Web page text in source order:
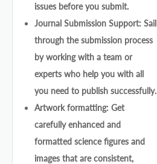
issues before you submit.
Journal Submission Support: Sail
through the submission process
by working with a team or
experts who help you with all
you need to publish successfully.
Artwork formatting: Get
carefully enhanced and
formatted science figures and
images that are consistent,